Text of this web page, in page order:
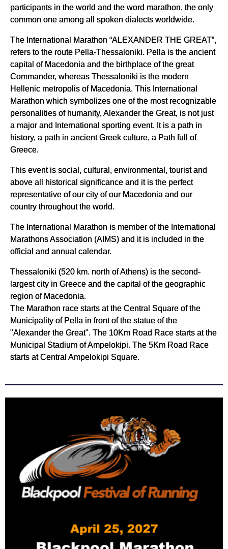
participants in the world and the word marathon, the only
common one among all spoken dialects worldwide.
The International Marathon “ALEXANDER THE GREAT”,
refers to the route Pella-Thessaloniki. Pella is the ancient
capital of Macedonia and the birthplace of the great
Commander, whereas Thessaloniki is the modern
Hellenic metropolis of Macedonia. This International
Marathon which symbolizes one of the most recognizable
personalities of humanity, Alexander the Great, is not just
a major and International sporting event. It is a path in
history, a path in ancient Greek culture, a Path full of
Greece.
This event is social, cultural, environmental, tourist and
above all historical significance and it is the perfect
representative of our city of our Macedonia and our
country throughout the world.
The International Marathon is member of the International
Marathons Association (AIMS) and it is included in the
official and annual calendar.
Thessaloniki (520 km. north of Athens) is the second-
largest city in Greece and the capital of the geographic
region of Macedonia.
The Marathon race starts at the Central Square of the
Municipality of Pella in front of the statue of the
"Alexander the Great". The 10Km Road Race starts at the
Municipal Stadium of Ampelokipi. The 5Km Road Race
starts at Central Ampelokipi Square.